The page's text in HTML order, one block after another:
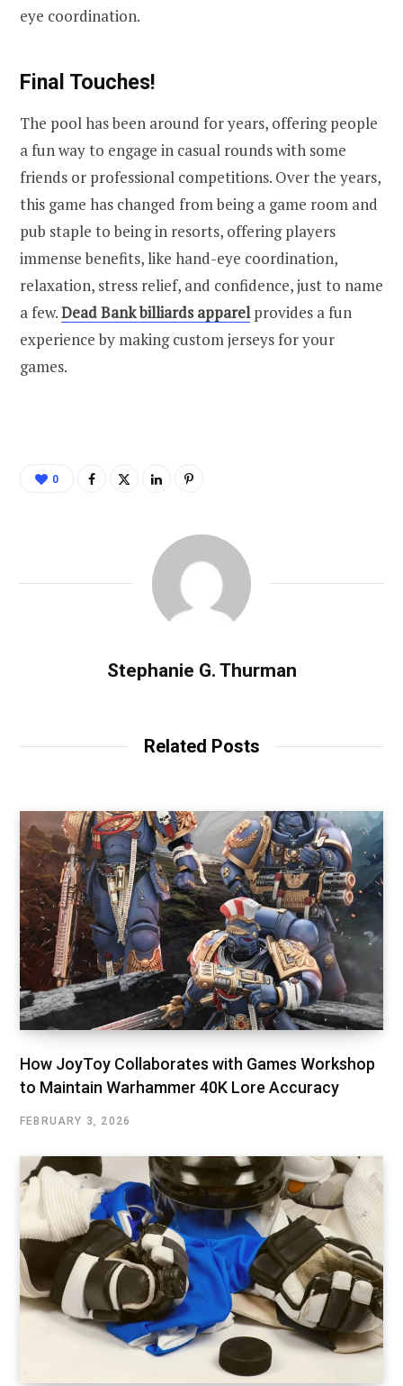
eye coordination.
Final Touches!
The pool has been around for years, offering people
a fun way to engage in casual rounds with some
friends or professional competitions. Over the years,
this game has changed from being a game room and
pub staple to being in resorts, offering players
immense benefits, like hand-eye coordination,
relaxation, stress relief, and confidence, just to name
a few.Dead Bank billiards apparelprovides a fun
experience by making custom jerseys for your
games.
0
Stephanie G. Thurman
Related Posts
How JoyToy Collaborates with Games Workshop
to Maintain Warhammer 40K Lore Accuracy
FEBRUARY 3, 2026